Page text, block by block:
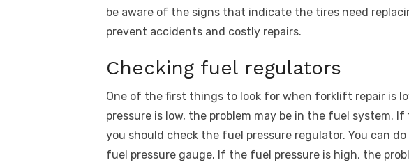
be aware of the signs that indicate the tires need
prevent accidents and costly repairs.
Checking fuel regulators
One of the first things to look for when forklift repair is
pressure is low, the problem may be in the fuel system.
you should check the fuel pressure regulator. You can
fuel pressure gauge. If the fuel pressure is high, the